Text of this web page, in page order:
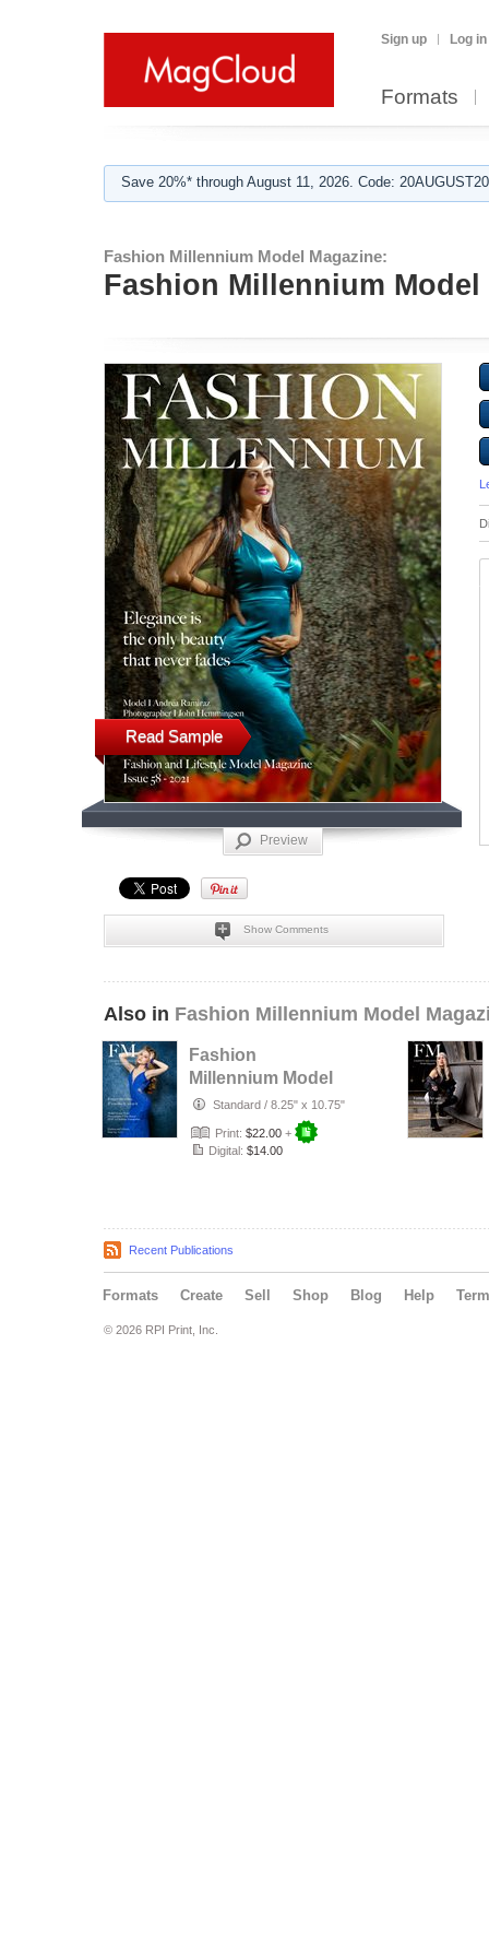
Sign up Log in
Formats
Save 20%* through August 11, 2026. Code:
Fashion Millennium Model Magazine:
Fashion Millennium
Read Sample
Preview
Show Comments
Also in Fashion Millennium Model
Fashion
Millennium Model
Magazine Edition
74
Standard / 8.25" x 10.75"
Print: $22.00 +
Digital: $14.00
Recent Publications
Formats Create Sell Shop Blog Help
© 2026 RPI Print, Inc.